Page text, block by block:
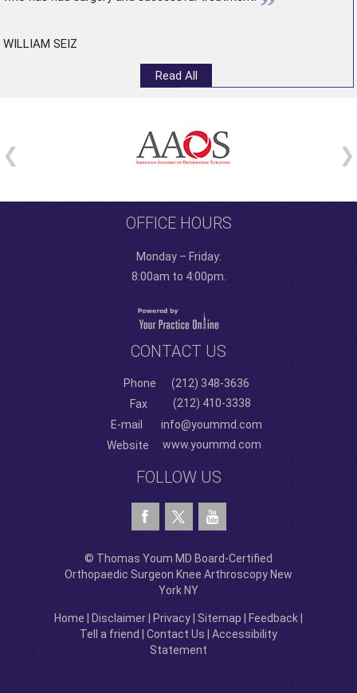
WILLIAM SEIZ
Read All
OFFICE HOURS
Monday – Friday:
8:00am to 4:00pm.
CONTACT US
Phone
(212) 348-3636
Fax
(212) 410-3338
E-mail
info@yoummd.com
Website
www.yoummd.com
FOLLOW US
© Thomas Youm MD Board-Certified
Orthopaedic Surgeon Knee Arthroscopy New
York NY
Home Disclaimer Privacy Sitemap Feedback
Tell a friend
Contact Us
Accessibility
Statement